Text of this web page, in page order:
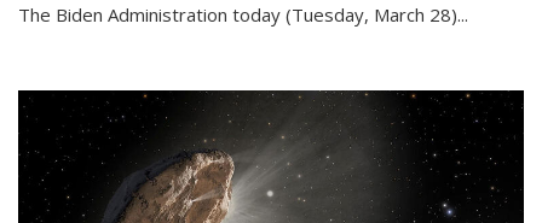
The Biden Administration today (Tuesday, March 28)...